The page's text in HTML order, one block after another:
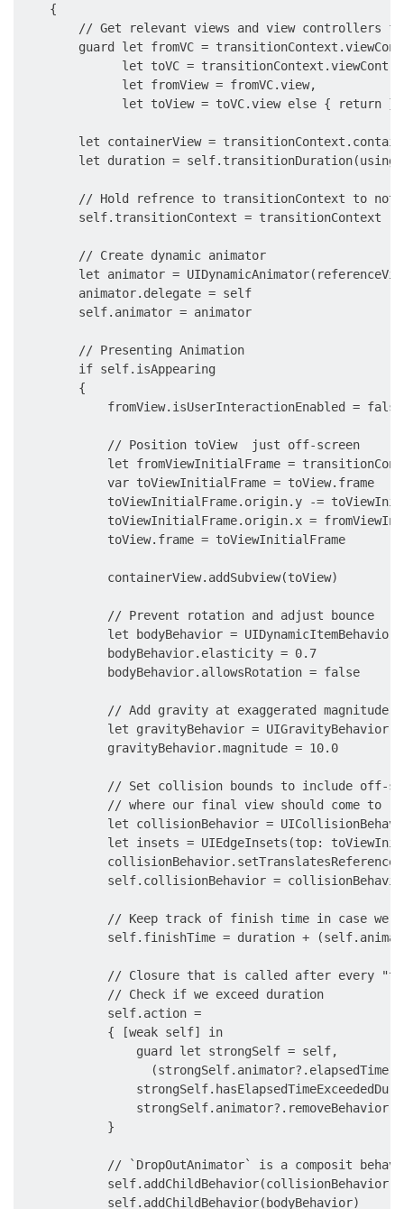
    {
// Get relevant views and view controllers
guard let fromVC =
let toVC =
              let fromView = fromVC.view,
              let toView = toVC.view else { return }
let containerView =
let duration =
// Hold refrence to transitionContext to
        self.transitionContext = transitionContext
        // Create dynamic animator
let animator =
        animator.delegate = self
        self.animator = animator
        // Presenting Animation
        if self.isAppearing
        {
            fromView.isUserInteractionEnabled = false
            // Position toView  just off-screen
let fromViewInitialFrame =
            var toViewInitialFrame = toView.frame
toViewInitialFrame.origin.y -=
toViewInitialFrame.origin.x =
            toView.frame = toViewInitialFrame
            containerView.addSubview(toView)
            // Prevent rotation and adjust bounce
let bodyBehavior =
            bodyBehavior.elasticity = 0.7
            bodyBehavior.allowsRotation = false
// Add gravity at exaggerated magnitude
let gravityBehavior =
            gravityBehavior.magnitude = 10.0
// Set collision bounds to include off-
// where our final view should come to
let collisionBehavior =
let insets = UIEdgeInsets(top:
self.collisionBehavior =
// Keep track of finish time in case we
self.finishTime = duration +
// Closure that is called after every
            // Check if we exceed duration
            self.action =
            { [weak self] in
                guard let strongSelf = self,
(strongSelf.animator?.elapsedTime
            }
// `DropOutAnimator` is a composit
            self.addChildBehavior(collisionBehavior)
            self.addChildBehavior(bodyBehavior)